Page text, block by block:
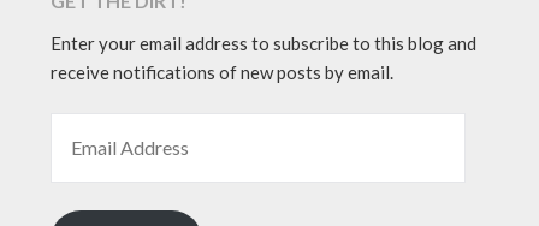
Enter your email address to subscribe to this blog and
receive notifications of new posts by email.